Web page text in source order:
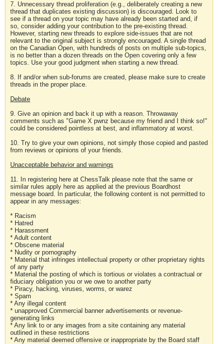
7. Unnecessary thread proliferation (e.g., deliberately creating a new
thread that duplicates existing discussion) is discouraged. Look to
see if a thread on your topic may have already been started and, if
so, consider adding your contribution to the pre-existing thread.
However, starting new threads to explore side-issues that are not
relevant to the original subject is strongly encouraged. A single thread
on the Canadian Open, with hundreds of posts on multiple sub-topics,
is no better than a dozen threads on the Open covering only a few
topics. Use your good judgment when starting a new thread.
8. If and/or when sub-forums are created, please make sure to create
threads in the proper place.
Debate
9. Give an opinion and back it up with a reason. Throwaway
comments such as "Game X pwnz because my friend and I think so!"
could be considered pointless at best, and inflammatory at worst.
10. Try to give your own opinions, not simply those copied and pasted
from reviews or opinions of your friends.
Unacceptable behavior and warnings
11. In registering here at ChessTalk please note that the same or
similar rules apply here as applied at the previous Boardhost
message board. In particular, the following content is not permitted to
appear in any messages:
* Racism
* Hatred
* Harassment
* Adult content
* Obscene material
* Nudity or pornography
* Material that infringes intellectual property or other proprietary rights
of any party
* Material the posting of which is tortious or violates a contractual or
fiduciary obligation you or we owe to another party
* Piracy, hacking, viruses, worms, or warez
* Spam
* Any illegal content
* unapproved Commercial banner advertisements or revenue-
generating links
* Any link to or any images from a site containing any material
outlined in these restrictions
* Any material deemed offensive or inappropriate by the Board staff